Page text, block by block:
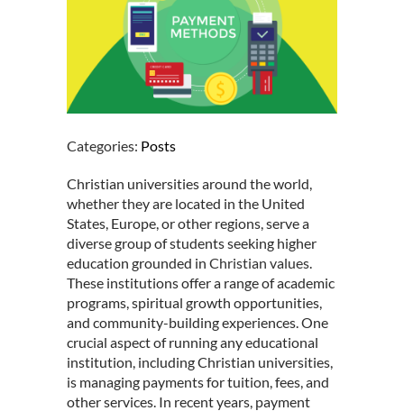
Categories: Posts
Christian universities around the world,
whether they are located in the United
States, Europe, or other regions, serve a
diverse group of students seeking higher
education grounded in Christian values
These institutions offer a range of academic
programs, spiritual growth opportunities,
and community-building experiences. One
crucial aspect of running any educational
institution, including Christian universities,
is managing payments for tuition, fees, and
other services. In recent years, payment